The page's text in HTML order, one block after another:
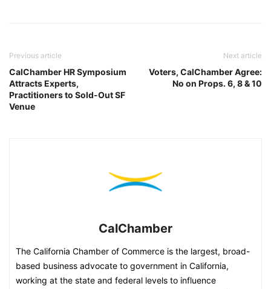
Previous article
CalChamber HR Symposium
Attracts Experts,
Practitioners to Sold-Out SF
Venue
Next article
Voters, CalChamber Agree:
No on Props. 6, 8 & 10
CalChamber
The California Chamber of Commerce is the largest, broad-
based business advocate to government in California,
working at the state and federal levels to influence